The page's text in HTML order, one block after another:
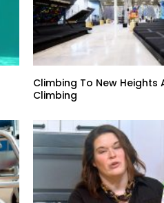
Climbing To New Heights
Climbing